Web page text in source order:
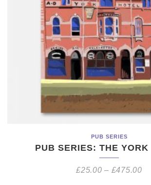
PUB SERIES
PUB SERIES: THE YORK
£25.00 – £475.00